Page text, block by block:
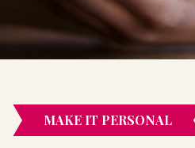
MAKE IT PERSONAL